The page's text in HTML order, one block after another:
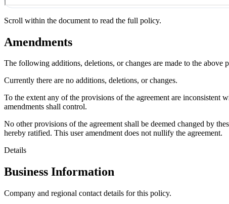
Scroll within the document to read the full policy.
Amendments
The following additions, deletions, or changes are made to the above
Currently there are no additions, deletions, or changes.
To the extent any of the provisions of the agreement are inconsistent
amendments shall control.
No other provisions of the agreement shall be deemed changed by
hereby ratified. This user amendment does not nullify the agreement.
Details
Business Information
Company and regional contact details for this policy.